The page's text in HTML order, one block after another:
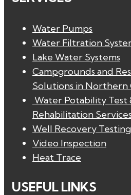
Water Pumps
Water Filtration
Lake Water Systems
Campgrounds and
Solutions in Northern
Water Potability Test
Rehabilitation Services
Well Recovery Testing
Video Inspection
Heat Trace
USEFUL LINKS